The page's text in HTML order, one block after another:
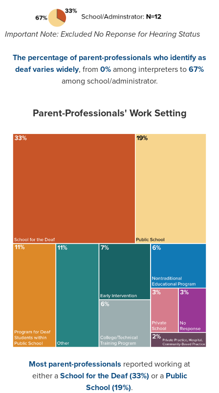
Important Note: Excluded No Reponse for Hearing Status
The percentage of parent-professionals who identify as
deaf varies widely, from 0% among interpreters to 67%
among school/administrator.
Parent-Professionals' Work Setting
Most parent-professionals reported working at
either a School for the Deaf (33%) or a Public
School (19%).